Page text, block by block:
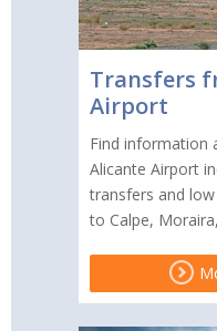
Transfers
Airport
Find information
Alicante Airport
transfers and
to Calpe,